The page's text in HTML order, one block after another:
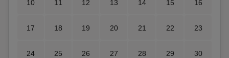
10 11 12 13 14 15 16
17 18 19 20 21 22 23
24 25 26 27 28 29 30